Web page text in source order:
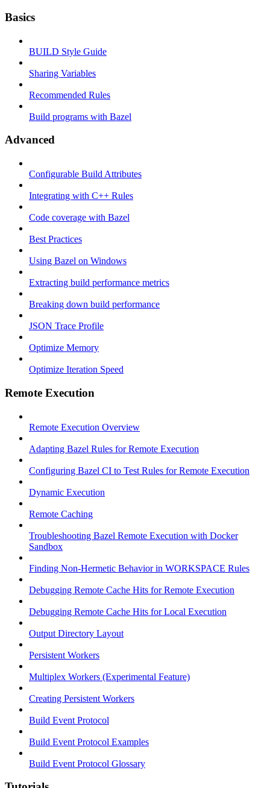
Basics
BUILD Style Guide
Sharing Variables
Recommended Rules
Build programs with Bazel
Advanced
Configurable Build Attributes
Integrating with C++ Rules
Code coverage with Bazel
Best Practices
Using Bazel on Windows
Extracting build performance metrics
Breaking down build performance
JSON Trace Profile
Optimize Memory
Optimize Iteration Speed
Remote Execution
Remote Execution Overview
Adapting Bazel Rules for Remote Execution
Configuring Bazel CI to Test Rules for Remote Execution
Dynamic Execution
Remote Caching
Troubleshooting Bazel Remote Execution with Docker
Sandbox
Finding Non-Hermetic Behavior in WORKSPACE Rules
Debugging Remote Cache Hits for Remote Execution
Debugging Remote Cache Hits for Local Execution
Output Directory Layout
Persistent Workers
Multiplex Workers (Experimental Feature)
Creating Persistent Workers
Build Event Protocol
Build Event Protocol Examples
Build Event Protocol Glossary